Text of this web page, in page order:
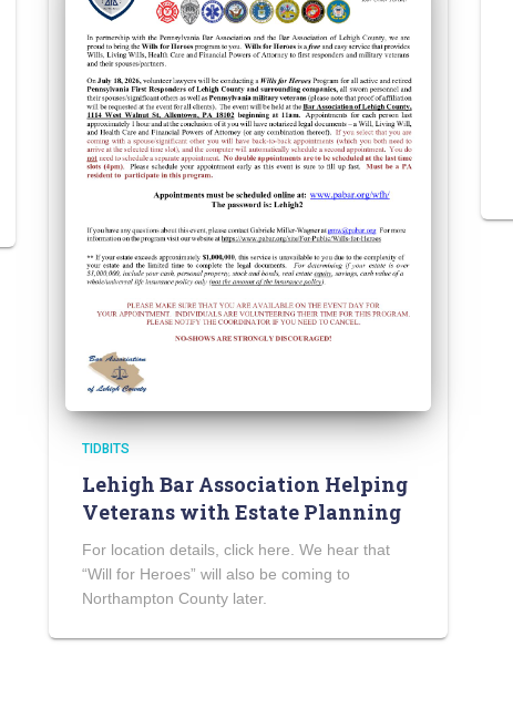
TIDBITS
Lehigh Bar Association Helping
Veterans with Estate Planning
For location details, click here. We hear that
“Will for Heroes” will also be coming to
Northampton County later.